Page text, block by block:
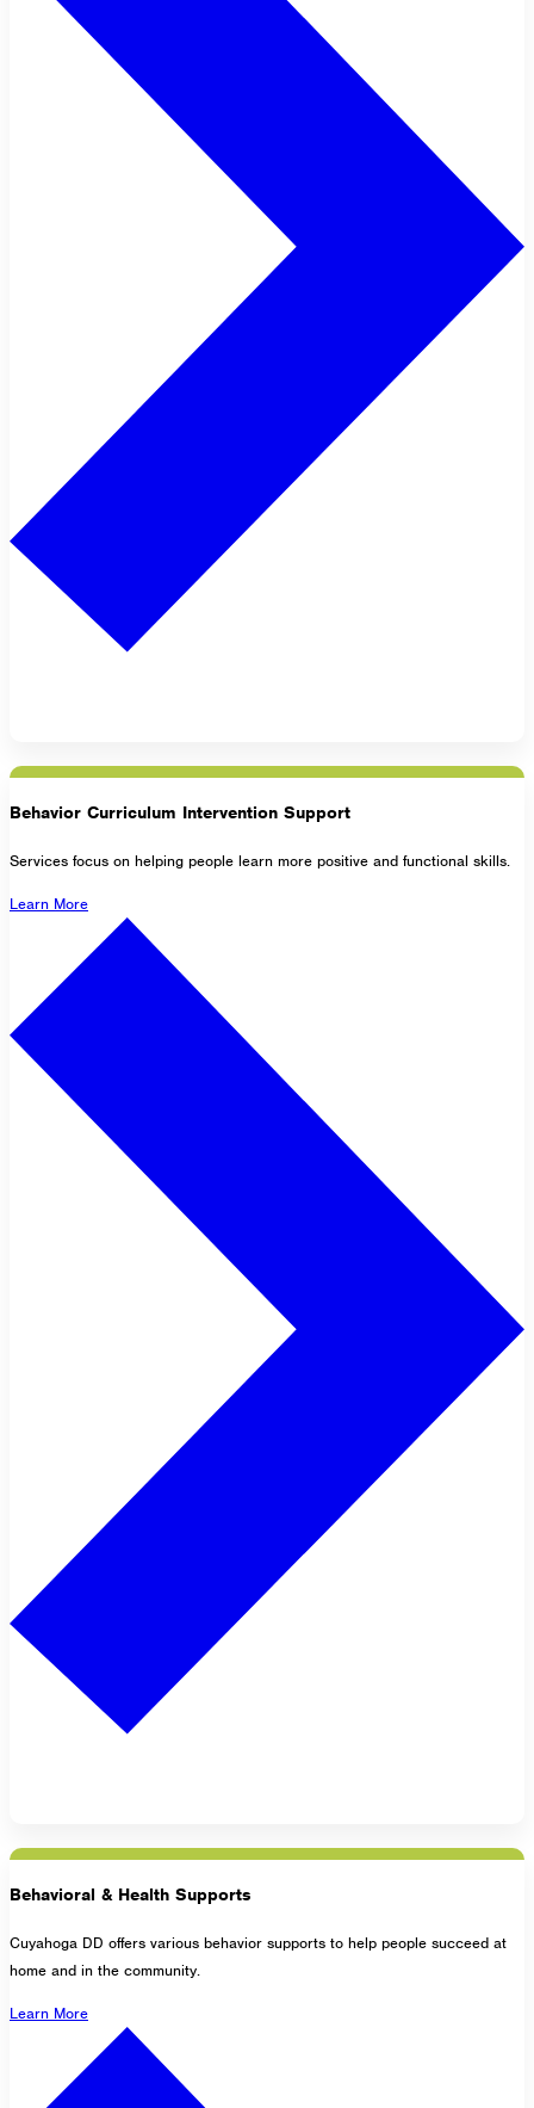
Behavior Curriculum Intervention Support
Services focus on helping people learn more positive and functional skills.
Learn More
Behavioral & Health Supports
Cuyahoga DD offers various behavior supports to help people succeed at
home and in the community.
Learn More